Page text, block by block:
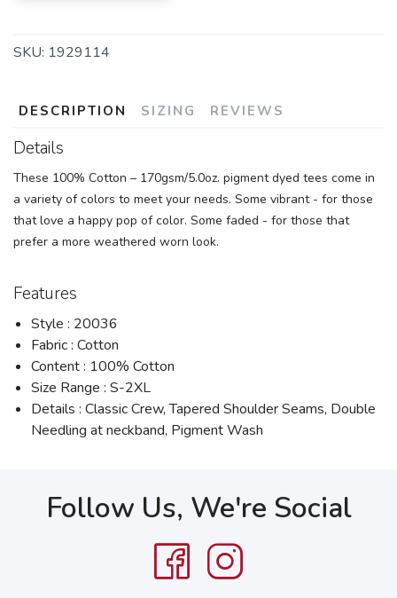
SKU: 1929114
DESCRIPTION SIZING REVIEWS
Details
These 100% Cotton – 170gsm/5.0oz. pigment dyed tees come in
a variety of colors to meet your needs. Some vibrant - for those
that love a happy pop of color. Some faded - for those that
prefer a more weathered worn look.
Features
Style : 20036
Fabric : Cotton
Content : 100% Cotton
Size Range : S-2XL
Details : Classic Crew, Tapered Shoulder Seams, Double
Needling at neckband, Pigment Wash
Follow Us, We're Social